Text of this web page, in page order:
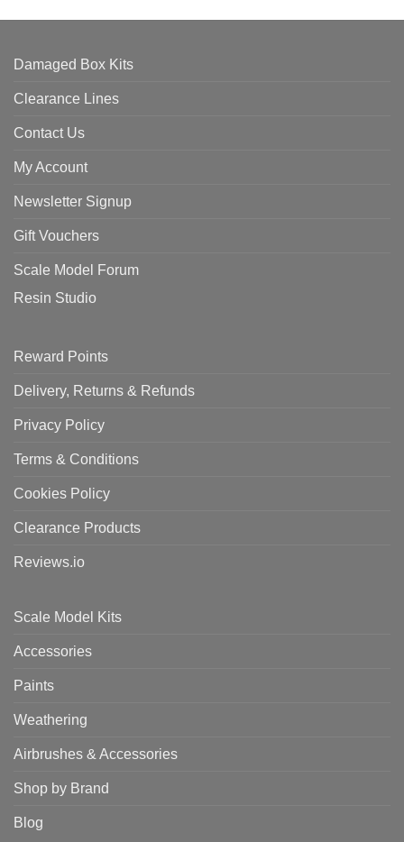
Damaged Box Kits
Clearance Lines
Contact Us
My Account
Newsletter Signup
Gift Vouchers
Scale Model Forum
Resin Studio
Reward Points
Delivery, Returns & Refunds
Privacy Policy
Terms & Conditions
Cookies Policy
Clearance Products
Reviews.io
Scale Model Kits
Accessories
Paints
Weathering
Airbrushes & Accessories
Shop by Brand
Blog